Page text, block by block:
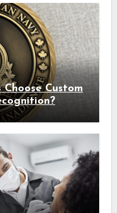
Custom